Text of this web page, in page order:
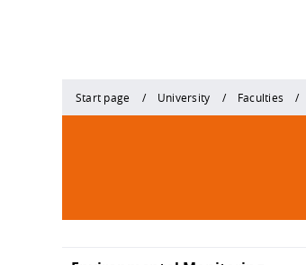
Start page University Faculties